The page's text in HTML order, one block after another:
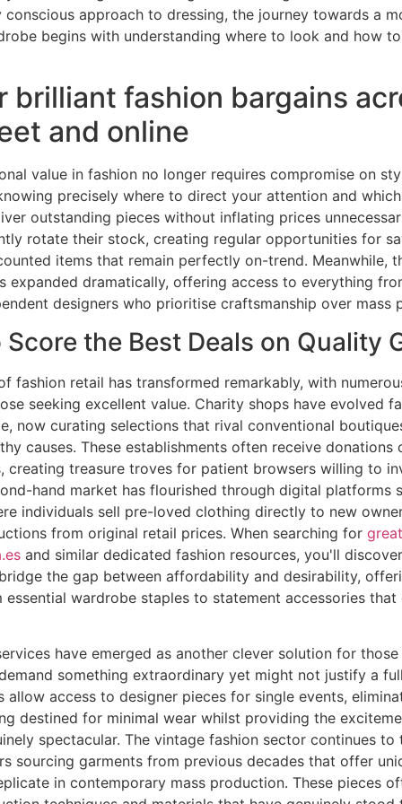
conscious approach to dressing, the journey towards a
begins with understanding where to look and how
brilliant fashion bargains
and online
value in fashion no longer requires compromise on
precisely where to direct your attention and
outstanding pieces without inflating prices
rotate their stock, creating regular opportunities for
items that remain perfectly on-trend. Meanwhile,
expanded dramatically, offering access to everything
designers who prioritise craftsmanship over mass
Score the Best Deals on Quality
fashion retail has transformed remarkably, with
seeking excellent value. Charity shops have evolved
now curating selections that rival conventional
causes. These establishments often receive donations
creating treasure troves for patient browsers willing to
hand market has flourished through digital platforms
individuals sell pre-loved clothing directly to new
from original retail prices. When searching for
and similar dedicated fashion resources, you'll
the gap between affordability and desirability,
wardrobe staples to statement accessories that
have emerged as another clever solution for
something extraordinary yet might not justify a
allow access to designer pieces for single events,
destined for minimal wear whilst providing the
spectacular. The vintage fashion sector continues to
sourcing garments from previous decades that offer
in contemporary mass production. These pieces